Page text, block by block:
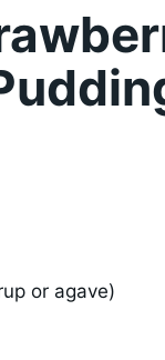
or agave)